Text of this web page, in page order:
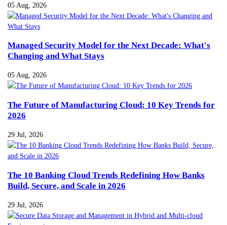
05 Aug, 2026
Managed Security Model for the Next Decade: What's
Changing and What Stays
05 Aug, 2026
The Future of Manufacturing Cloud: 10 Key Trends for
2026
29 Jul, 2026
The 10 Banking Cloud Trends Redefining How Banks
Build, Secure, and Scale in 2026
29 Jul, 2026